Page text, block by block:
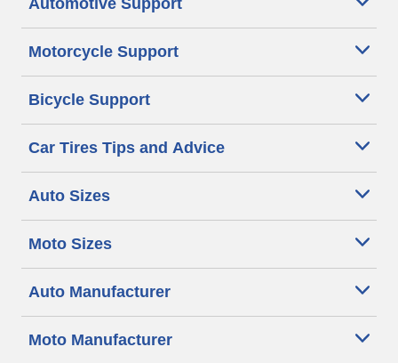
Automotive Support
Motorcycle Support
Bicycle Support
Car Tires Tips and Advice
Auto Sizes
Moto Sizes
Auto Manufacturer
Moto Manufacturer